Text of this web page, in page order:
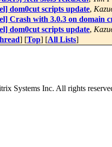
dom0cut scripts update,
Crash with 3.0.3 on domain
dom0cut scripts update,
] [Top] [All Lists]
Systems Inc. All rights